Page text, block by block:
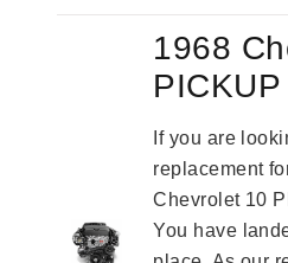
1968
If you are
replacement
Chevrolet 10
You have